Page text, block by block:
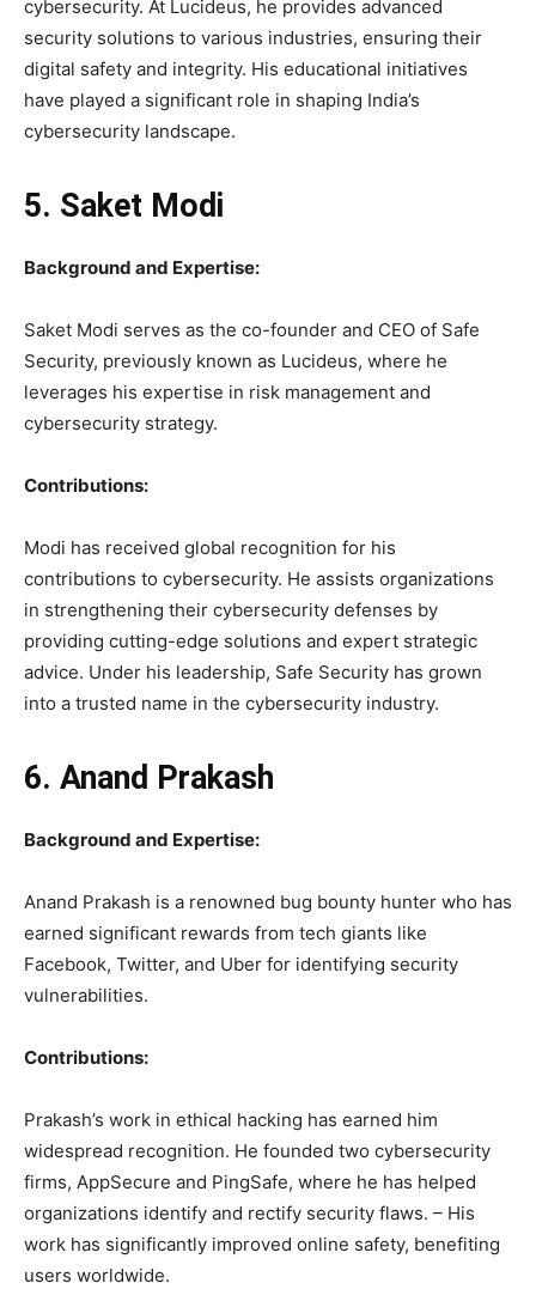
cybersecurity. At Lucideus, he provides advanced
security solutions to various industries, ensuring their
digital safety and integrity. His educational initiatives
have played a significant role in shaping India’s
cybersecurity landscape.
5. Saket Modi
Background and Expertise:
Saket Modi serves as the co-founder and CEO of Safe
Security, previously known as Lucideus, where he
leverages his expertise in risk management and
cybersecurity strategy.
Contributions:
Modi has received global recognition for his
contributions to cybersecurity. He assists organizations
in strengthening their cybersecurity defenses by
providing cutting-edge solutions and expert strategic
advice. Under his leadership, Safe Security has grown
into a trusted name in the cybersecurity industry.
6. Anand Prakash
Background and Expertise:
Anand Prakash is a renowned bug bounty hunter who has
earned significant rewards from tech giants like
Facebook, Twitter, and Uber for identifying security
vulnerabilities.
Contributions:
Prakash’s work in ethical hacking has earned him
widespread recognition. He founded two cybersecurity
firms, AppSecure and PingSafe, where he has helped
organizations identify and rectify security flaws. – His
work has significantly improved online safety, benefiting
users worldwide.